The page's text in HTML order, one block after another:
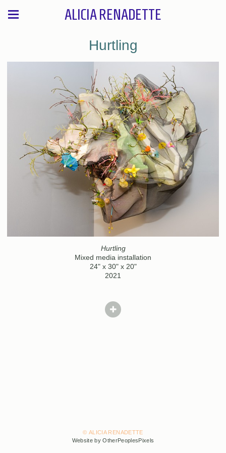
ALICIA RENADETTE
Hurtling
Hurtling
Mixed media installation
24" x 30" x 20"
2021
© ALICIA RENADETTE
Website by OtherPeoplesPixels